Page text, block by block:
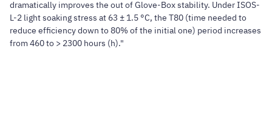
dramatically improves the out of Glove-Box stability. Under ISOS-
L-2 light soaking stress at 63 ± 1.5 °C, the T80 (time needed to
reduce efficiency down to 80% of the initial one) period increases
from 460 to > 2300 hours (h)."